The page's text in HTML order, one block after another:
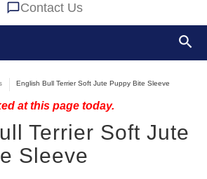
Contact Us
English Bull Terrier Soft Jute Puppy Bite Sleeve
at this page today.
Terrier Soft Jute
Sleeve